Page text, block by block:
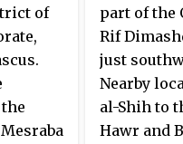
of
part of the
Rif
just
Nearby
al-Shih to
Hawr and